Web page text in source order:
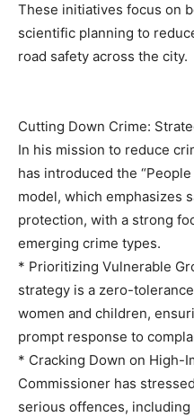
These initiatives focus on
scientific planning to
road safety across the city.
Cutting Down Crime:
In his mission to reduce
has introduced the
model, which emphasizes
protection, with a strong
emerging crime types.
* Prioritizing Vulnerable
strategy is a zero-
women and children,
prompt response to
* Cracking Down on High-
Commissioner has
serious offences,